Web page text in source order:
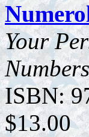
Your
Numbers
ISBN:
$13.00